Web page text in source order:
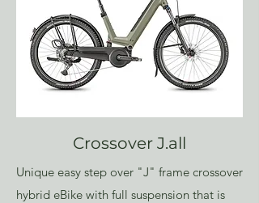
Crossover J.all
Unique easy step over "J" frame crossover
hybrid eBike with full suspension that is